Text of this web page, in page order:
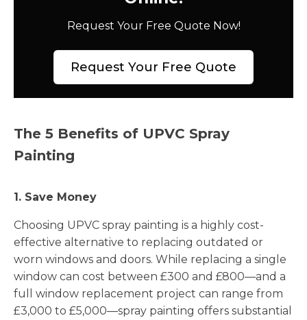
Request Your Free Quote Now!
Request Your Free Quote
The 5 Benefits of UPVC Spray
Painting
1. Save Money
Choosing UPVC spray painting is a highly cost-
effective alternative to replacing outdated or
worn windows and doors. While replacing a single
window can cost between £300 and £800—and a
full window replacement project can range from
£3,000 to £5,000—spray painting offers substantial